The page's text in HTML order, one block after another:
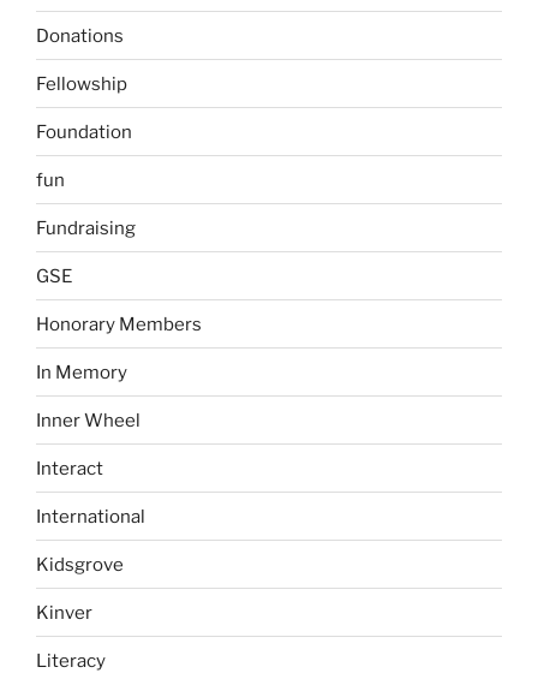
Donations
Fellowship
Foundation
fun
Fundraising
GSE
Honorary Members
In Memory
Inner Wheel
Interact
International
Kidsgrove
Kinver
Literacy